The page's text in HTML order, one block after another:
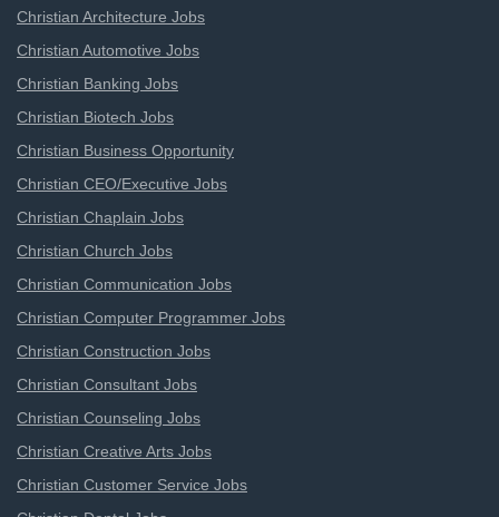
Christian Architecture Jobs
Christian Automotive Jobs
Christian Banking Jobs
Christian Biotech Jobs
Christian Business Opportunity
Christian CEO/Executive Jobs
Christian Chaplain Jobs
Christian Church Jobs
Christian Communication Jobs
Christian Computer Programmer Jobs
Christian Construction Jobs
Christian Consultant Jobs
Christian Counseling Jobs
Christian Creative Arts Jobs
Christian Customer Service Jobs